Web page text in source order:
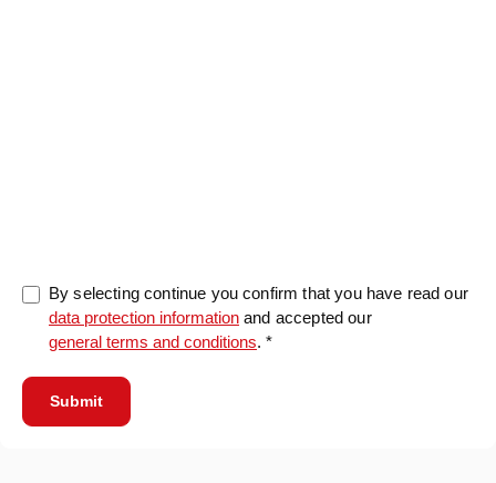
By selecting continue you confirm that you have read our
data protection information and accepted our
general terms and conditions. *
Submit